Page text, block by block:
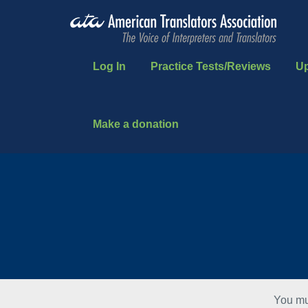
Log In Practice Tests/Reviews
Make a donation
You